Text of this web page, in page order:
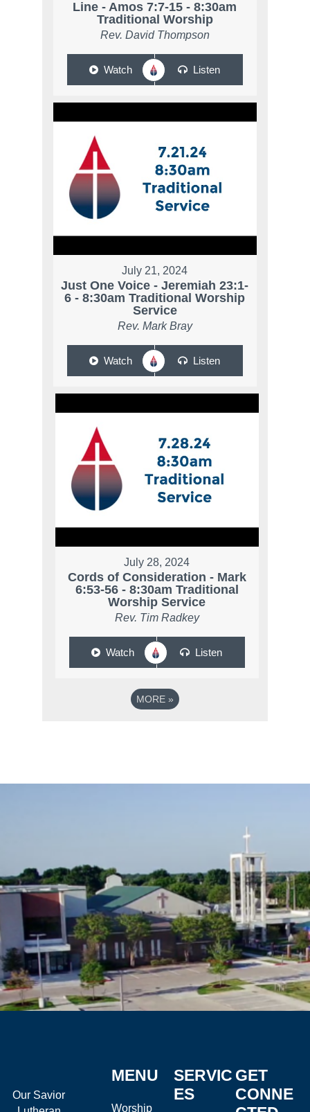
Line - Amos 7:7-15 - 8:30am
Traditional Worship
Rev. David Thompson
Watch Listen
July 21, 2024
Just One Voice - Jeremiah 23:1-
6 - 8:30am Traditional Worship
Service
Rev. Mark Bray
Watch Listen
July 28, 2024
Cords of Consideration - Mark
6:53-56 - 8:30am Traditional
Worship Service
Rev. Tim Radkey
Watch Listen
MORE »
Our Savior
MENU
Worship
SERVIC
ES
GET
CONNE